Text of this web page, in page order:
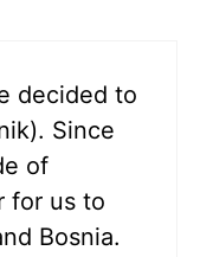
decided to
Since
of
for us to
Bosnia.